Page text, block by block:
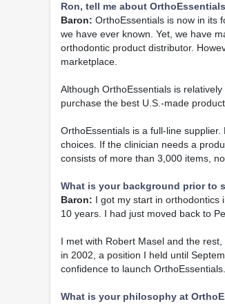
Ron, tell me about
Baron: OrthoEssentials is now in its
we have ever known. Yet, we have
orthodontic product distributor.
marketplace.
Although OrthoEssentials is
purchase the best U.S.-made
OrthoEssentials is a full-line
choices. If the clinician needs a
consists of more than 3,000 items,
What is your background prior to
Baron: I got my start in orthodontics
10 years. I had just moved back to
I met with Robert Masel and the
in 2002, a position I held until
confidence to launch OrthoEssentials.
What is your philosophy at